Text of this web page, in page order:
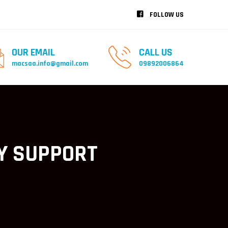
FOLLOW US
OUR EMAIL
macsaa.info@gmail.com
CALL US
09892006864
SUPPORT